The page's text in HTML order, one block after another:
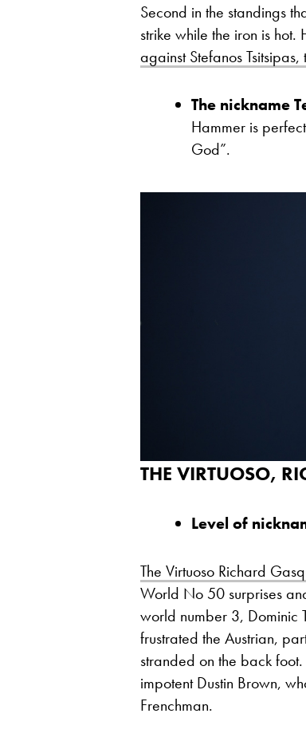
Second in the standings
strike while the iron is
against Stefanos
The nickname
Hammer is
God”.
THE VIRTUOSO,
Level of
The Virtuoso Richard
World No 50 surprises
world number 3, Dominic
frustrated the Austrian,
stranded on the back
impotent Dustin Brown,
Frenchman.